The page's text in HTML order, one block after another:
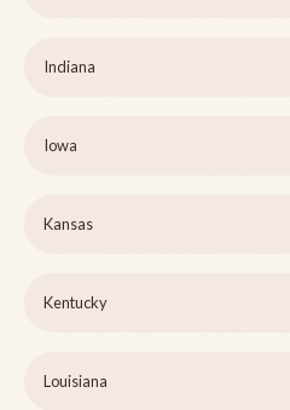
Indiana
Iowa
Kansas
Kentucky
Louisiana